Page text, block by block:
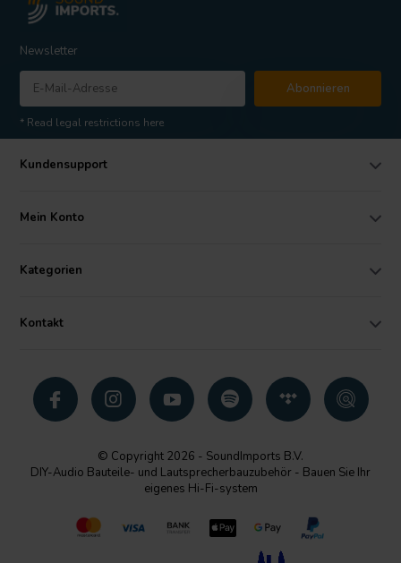
Newsletter
Abonnieren
* Read legal restrictions here
Kundensupport
Mein Konto
Kategorien
Kontakt
© Copyright 2026 - SoundImports B.V.
DIY-Audio Bauteile- und Lautsprecherbauzubehör - Bauen Sie Ihr
eigenes Hi-Fi-system